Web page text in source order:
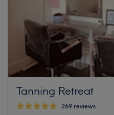
Tanning Retreat
269 reviews